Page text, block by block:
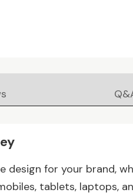
design for your brand,
tablets, laptops,